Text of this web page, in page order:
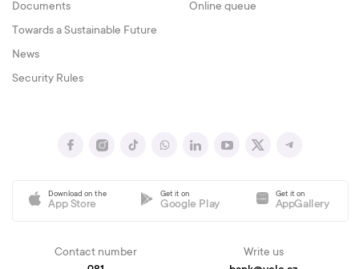
Documents
Towards a Sustainable Future
News
Security Rules
Online queue
Download on the
App Store
Get it on
Google Play
Get it on
AppGallery
Contact number
Write us